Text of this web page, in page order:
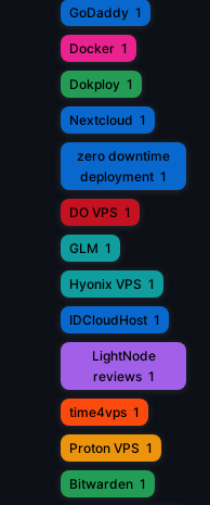
GoDaddy 1
Docker 1
Dokploy 1
Nextcloud 1
zero downtime
deployment 1
DO VPS 1
GLM 1
Hyonix VPS 1
IDCloudHost 1
LightNode
reviews 1
time4vps 1
Proton VPS 1
Bitwarden 1